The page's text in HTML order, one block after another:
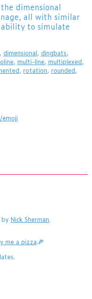
dimensional
all with similar
to simulate
dimensional, dingbats,
, multi-line, multiplexed,
, rotation, rounded,
Nick Sherman.
me a pizza.🍕